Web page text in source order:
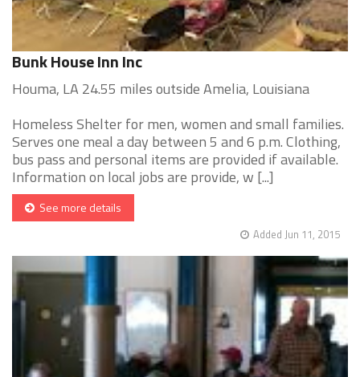
Bunk House Inn Inc
Houma, LA 24.55 miles outside Amelia, Louisiana
Homeless Shelter for men, women and small families.
Serves one meal a day between 5 and 6 p.m. Clothing,
bus pass and personal items are provided if available.
Information on local jobs are provide, w [...]
See more details
Added Jun 11, 2015